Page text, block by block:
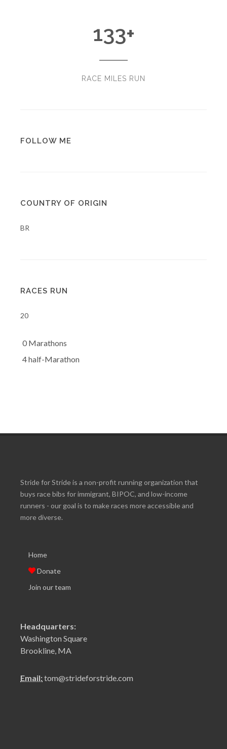
133+
RACE MILES RUN
FOLLOW ME
COUNTRY OF ORIGIN
BR
RACES RUN
20
0 Marathons
4 half-Marathon
Stride for Stride is a non-profit running organization that
buys race bibs for immigrant, BIPOC, and low-income
runners - our goal is to make races more accessible and
more diverse.
Home
Donate
Join our team
Headquarters:
Washington Square
Brookline, MA
Email:tom@strideforstride.com